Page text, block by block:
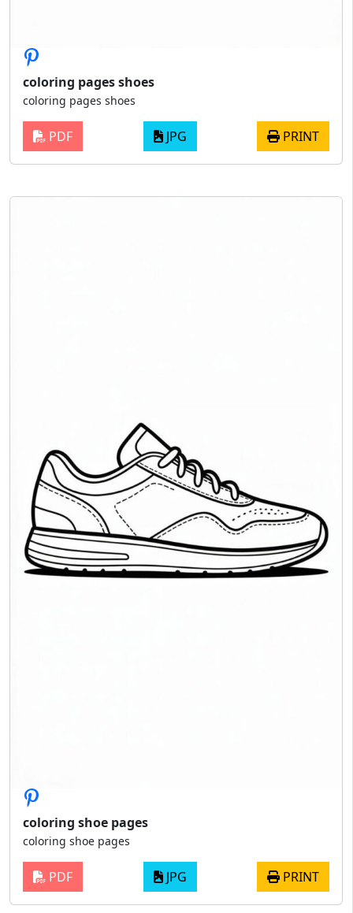
coloring pages shoes
coloring pages shoes
PDF JPG PRINT
coloring shoe pages
coloring shoe pages
PDF JPG PRINT